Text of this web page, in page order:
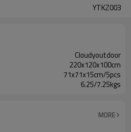
YTKZ003
Cloudyoutdoor
220x120x100cm
71x71x15cm/5pcs
6.25/7.25kgs
MORE